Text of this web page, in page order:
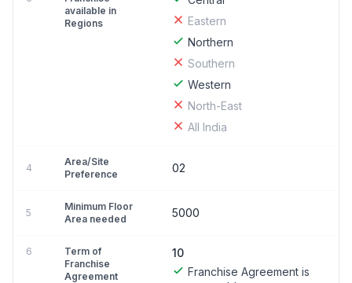
available in
Regions
Eastern
Northern
Southern
Western
North-East
All India
4
Area/Site
Preference
02
5
Minimum Floor
Area needed
5000
6
Term of
Franchise
Agreement
10
Franchise Agreement is